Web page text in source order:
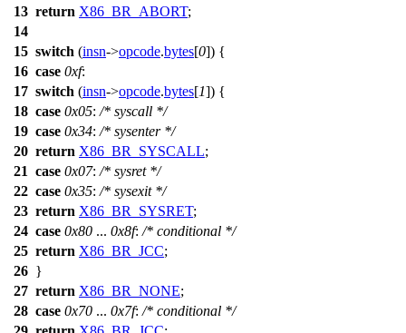
13 return X86_BR_ABORT;
14
15 switch (insn->opcode.bytes[0]) {
16 case 0xf:
17 switch (insn->opcode.bytes[1]) {
18 case 0x05: /* syscall */
19 case 0x34: /* sysenter */
20 return X86_BR_SYSCALL;
21 case 0x07: /* sysret */
22 case 0x35: /* sysexit */
23 return X86_BR_SYSRET;
24 case 0x80 ... 0x8f: /* conditional */
25 return X86_BR_JCC;
26 }
27 return X86_BR_NONE;
28 case 0x70 ... 0x7f: /* conditional */